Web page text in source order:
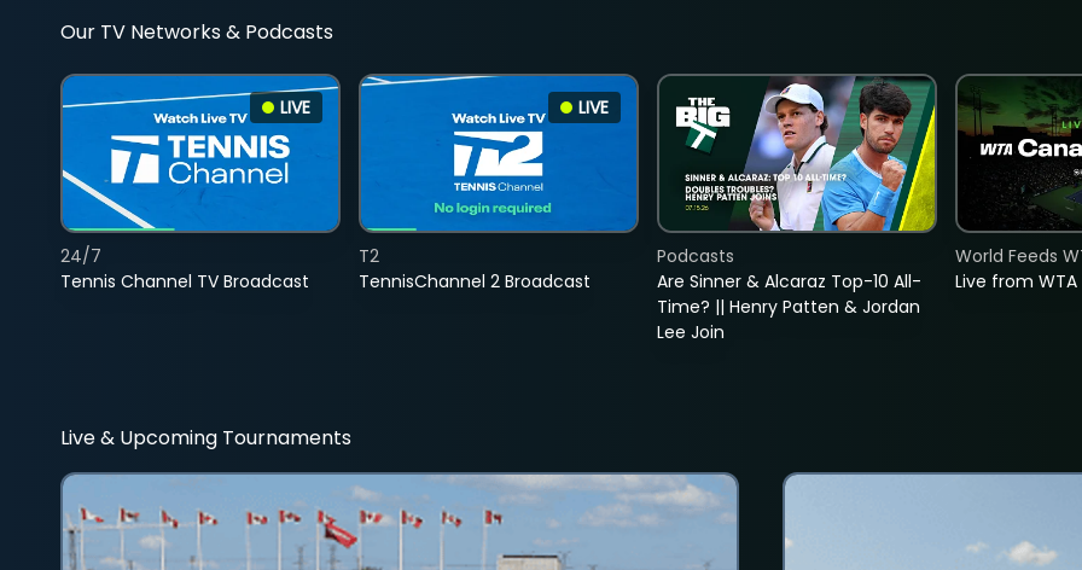
Our TV Networks & Podcasts
LIVE
Tennis Channel TV Broadcast
24/7
LIVE
TennisChannel 2 Broadcast
T2
Are Sinner & Alcaraz Top-10 All-
Time? || Henry Patten & Jordan
Lee Join
Podcasts
Live from
World Feeds
Live & Upcoming Tournaments